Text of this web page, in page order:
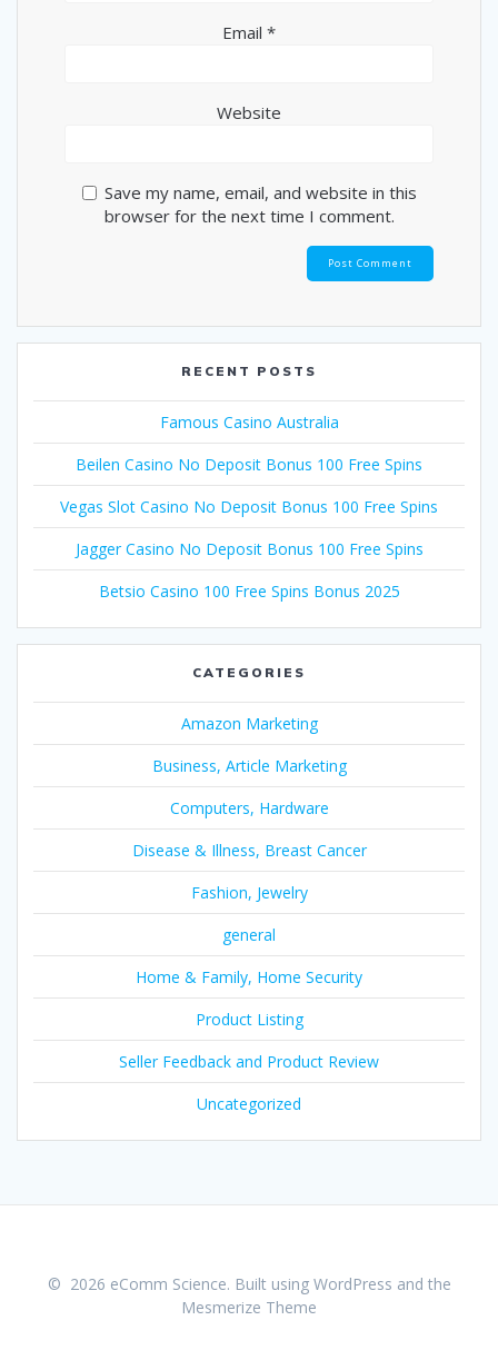
Email *
Website
Save my name, email, and website in this
browser for the next time I comment.
RECENT POSTS
Famous Casino Australia
Beilen Casino No Deposit Bonus 100 Free Spins
Vegas Slot Casino No Deposit Bonus 100 Free Spins
Jagger Casino No Deposit Bonus 100 Free Spins
Betsio Casino 100 Free Spins Bonus 2025
CATEGORIES
Amazon Marketing
Business, Article Marketing
Computers, Hardware
Disease & Illness, Breast Cancer
Fashion, Jewelry
general
Home & Family, Home Security
Product Listing
Seller Feedback and Product Review
Uncategorized
© 2026 eComm Science. Built using WordPress and the
Mesmerize Theme